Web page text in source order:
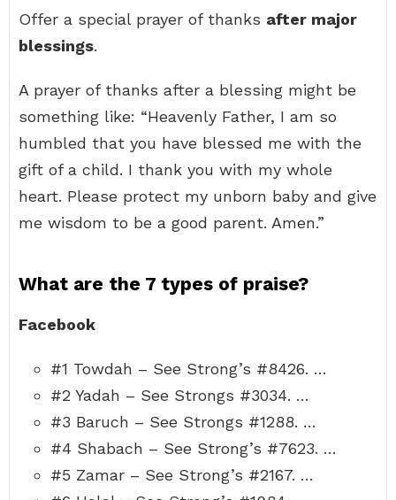
Offer a special prayer of thanks after major
blessings.
A prayer of thanks after a blessing might be
something like: “Heavenly Father, I am so
humbled that you have blessed me with the
gift of a child. I thank you with my whole
heart. Please protect my unborn baby and give
me wisdom to be a good parent. Amen.”
What are the 7 types of praise?
Facebook
#1 Towdah – See Strong’s #8426. …
#2 Yadah – See Strongs #3034. …
#3 Baruch – See Strongs #1288. …
#4 Shabach – See Strong’s #7623. …
#5 Zamar – See Strong’s #2167. …